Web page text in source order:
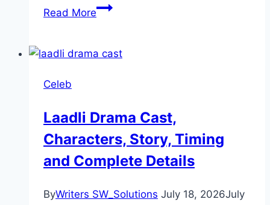
Read MoreSargun Mehta Biography:
Physical
Celeb
Laadli Drama Cast,
Characters, Story, Timing
and Complete Details
ByWriters SW_Solutions July 18, 2026July